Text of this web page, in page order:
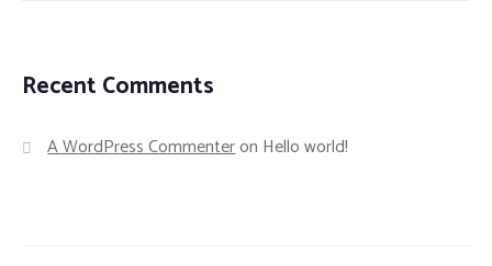
Recent Comments
A WordPress Commenteron Hello world!